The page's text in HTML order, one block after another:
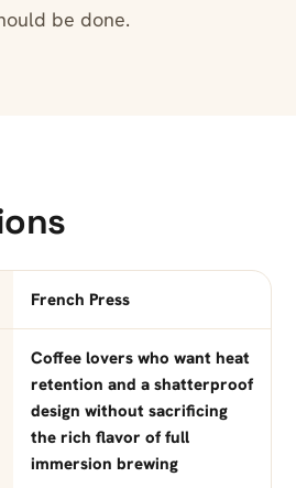
be done.
French Press
Coffee lovers who want heat
retention and a shatterproof
design without sacrificing
the rich flavor of full
immersion brewing